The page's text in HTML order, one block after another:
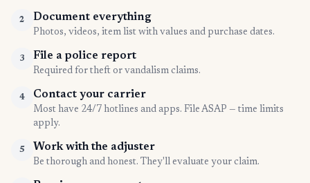
2 Document everything
Photos, videos, item list with values and purchase dates.
3 File a police report
Required for theft or vandalism claims.
4 Contact your carrier
Most have 24/7 hotlines and apps. File ASAP — time limits
apply.
5 Work with the adjuster
Be thorough and honest. They'll evaluate your claim.